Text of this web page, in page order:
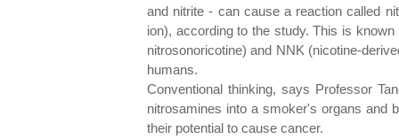
and nitrite - can cause a reaction called
ion), according to the study. This is
nitrosonoricotine) and NNK (nicotine-
humans.
Conventional thinking, says Professor
nitrosamines into a smoker's organs and
their potential to cause cancer.